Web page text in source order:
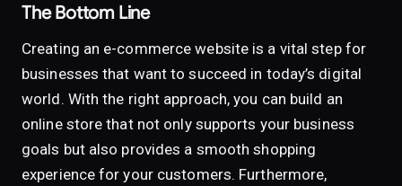
The Bottom Line
Creating an e-commerce website is a vital step for
businesses that want to succeed in today’s digital
world. With the right approach, you can build an
online store that not only supports your business
goals but also provides a smooth shopping
experience for your customers. Furthermore,